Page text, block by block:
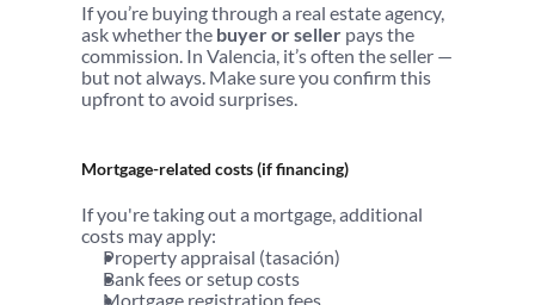
If you’re buying through a real estate agency,
ask whether the buyer or seller pays the
commission. In Valencia, it’s often the seller —
but not always. Make sure you confirm this
upfront to avoid surprises.
Mortgage-related costs (if financing)
If you're taking out a mortgage, additional
costs may apply:
Property appraisal (tasación)
Bank fees or setup costs
Mortgage registration fees